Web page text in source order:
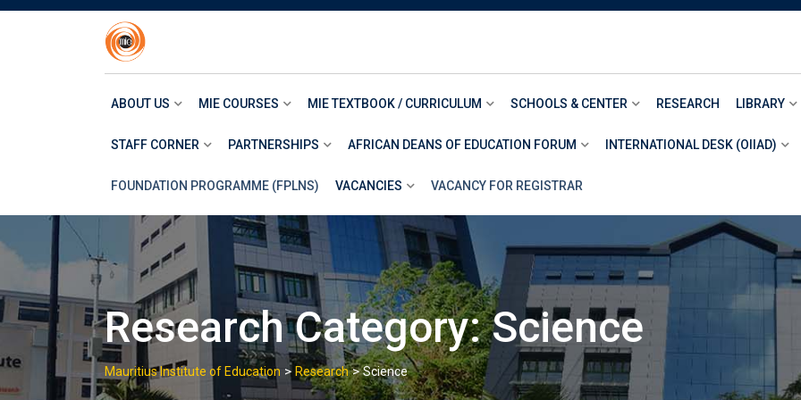
Skip
ABOUT US MIE COURSES MIE TEXTBOOK / CURRICULUM SCHOOLS & CENTER RESEARCH LIBRARY
STAFF CORNER PARTNERSHIPS AFRICAN DEANS OF EDUCATION FORUM INTERNATIONAL DESK (OIIAD)
FOUNDATION PROGRAMME (FPLNS) VACANCIES VACANCY FOR REGISTRAR
Research Category:Science
Mauritius Institute of Education > Research>Science